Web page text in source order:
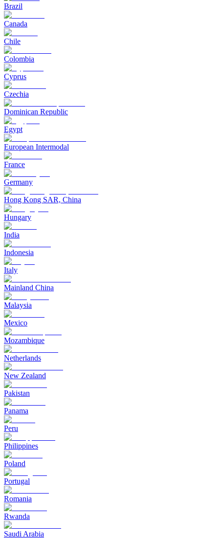
Brazil
Canada
Chile
Colombia
Cyprus
Czechia
Dominican Republic
Egypt
European Intermodal
France
Germany
Hong Kong SAR, China
Hungary
India
Indonesia
Italy
Mainland China
Malaysia
Mexico
Mozambique
Netherlands
New Zealand
Pakistan
Panama
Peru
Philippines
Poland
Portugal
Romania
Rwanda
Saudi Arabia